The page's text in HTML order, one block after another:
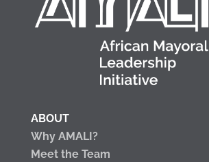
ABOUT
Why AMALI?
Meet the Team